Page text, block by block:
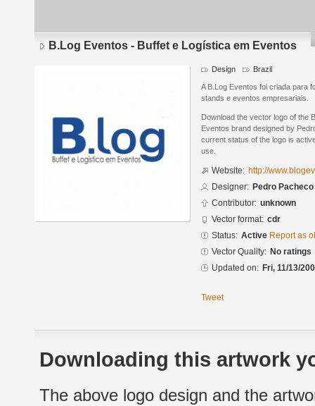
B.Log Eventos - Buffet e Logística em Eventos
Design Brazil
A B.Log Eventos foi criada para
stands e eventos empresariais.
Download the vector logo of the
Eventos brand designed by
current status of the logo is
use.
Website: http://
Designer: Pedro Pacheco
Contributor: unknown
Vector format: cdr
Status: Active Report as
Vector Quality: No ratings
Updated on: Fri, 11/13/
Tweet
Downloading this artwork
The above logo design and the